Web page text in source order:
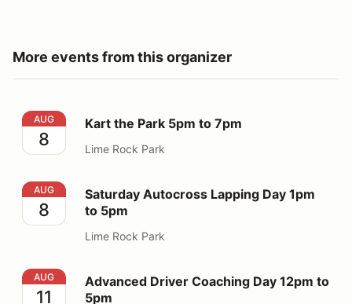
More events from this organizer
Kart the Park 5pm to 7pm
AUG
8
Kart the Park 5pm to 7pm
Lime Rock Park
Saturday Autocross Lapping Day 1pm to 5pm
AUG
8
Saturday Autocross Lapping Day 1pm
to 5pm
Lime Rock Park
Advanced Driver Coaching Day 12pm to 5pm
AUG
11
Advanced Driver Coaching Day 12pm to
5pm